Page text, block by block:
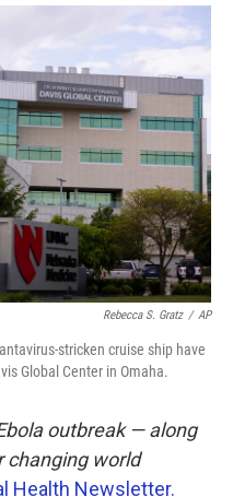
o
r
I
n
Rebecca S. Gratz / AP
stricken cruise ship have
Global Center in Omaha.
outbreak — along
changing world
Health Newsletter.